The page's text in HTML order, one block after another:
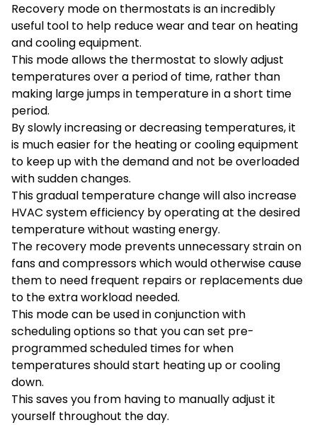
Recovery mode on thermostats is an incredibly
useful tool to help reduce wear and tear on heating
and cooling equipment.
This mode allows the thermostat to slowly adjust
temperatures over a period of time, rather than
making large jumps in temperature in a short time
period.
By slowly increasing or decreasing temperatures, it
is much easier for the heating or cooling equipment
to keep up with the demand and not be overloaded
with sudden changes.
This gradual temperature change will also increase
HVAC system efficiency by operating at the desired
temperature without wasting energy.
The recovery mode prevents unnecessary strain on
fans and compressors which would otherwise cause
them to need frequent repairs or replacements due
to the extra workload needed.
This mode can be used in conjunction with
scheduling options so that you can set pre-
programmed scheduled times for when
temperatures should start heating up or cooling
down.
This saves you from having to manually adjust it
yourself throughout the day.